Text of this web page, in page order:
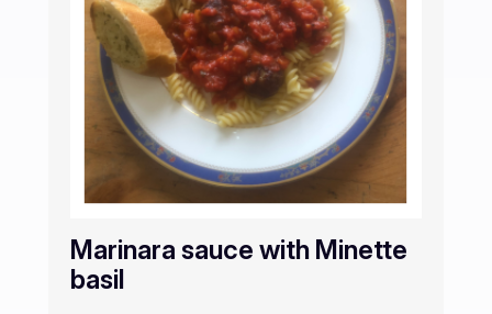
Marinara sauce with Minette
basil